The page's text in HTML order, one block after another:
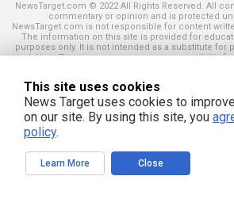
NewsTarget.com © 2022 All Rights Reserved. All
commentary or opinion and is protected
NewsTarget.com is not responsible for content
The information on this site is provided for
purposes only. It is not intended as a substitute for
kind. NewsTarget.com assumes no responsibility
material. Your use of this website indicates your
and those published on this site. All trademarks,
servicemarks mentioned on this site are the
owners.
This site uses cookies
News Target uses cookies to
on our site. By using this site, you
policy.
Learn More Close